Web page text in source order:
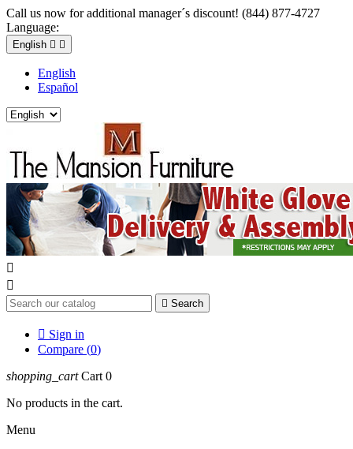
Call us now for additional manager´s discount! (844) 877-4727
Language:
English  
English
Español


 Search
 Sign in
Compare (0)
shopping_cart Cart 0
No products in the cart.
Menu